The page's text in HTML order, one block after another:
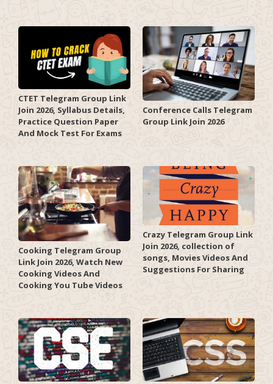
CTET Telegram Group Link
Join 2026, Syllabus Details,
Practice Question Paper
And Mock Test For Exams
Conference Calls Telegram
Group Link Join 2026
Cooking Telegram Group
Link Join 2026, Watch New
Cooking Videos And
Cooking You Tube Videos
Crazy Telegram Group Link
Join 2026, collection of
songs, Movies Videos And
Suggestions For Sharing